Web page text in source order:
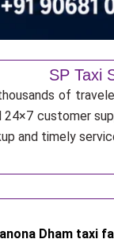
SP Taxi
of
24×7 customer
and timely
Dham taxi